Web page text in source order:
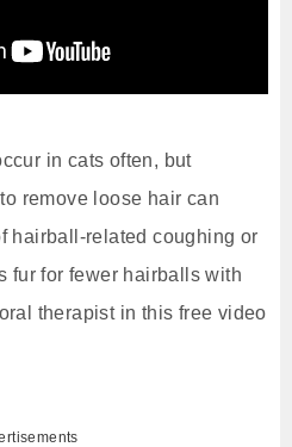
in cats often, but
remove loose hair can
hairball-related coughing or
fur for fewer hairballs with
therapist in this free video